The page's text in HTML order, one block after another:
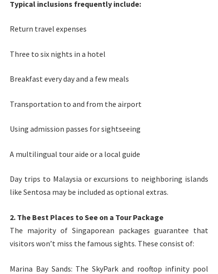
Typical inclusions frequently include:
Return travel expenses
Three to six nights in a hotel
Breakfast every day and a few meals
Transportation to and from the airport
Using admission passes for sightseeing
A multilingual tour aide or a local guide
Day trips to Malaysia or excursions to neighboring islands
like Sentosa may be included as optional extras.
2. The Best Places to See on a Tour Package
The majority of Singaporean packages guarantee that
visitors won’t miss the famous sights. These consist of:
Marina Bay Sands: The SkyPark and rooftop infinity pool